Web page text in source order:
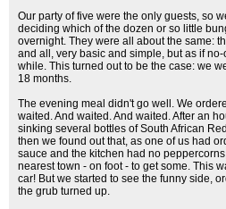
Our party of five were the only guests, so
deciding which of the dozen or so little
overnight. They were all about the same:
and all, very basic and simple, but as if
while. This turned out to be the case: we
18 months.
The evening meal didn't go well. We
waited. And waited. And waited. After an
sinking several bottles of South African
then we found out that, as one of us had
sauce and the kitchen had no
nearest town - on foot - to get some. This
car! But we started to see the funny side,
the grub turned up.